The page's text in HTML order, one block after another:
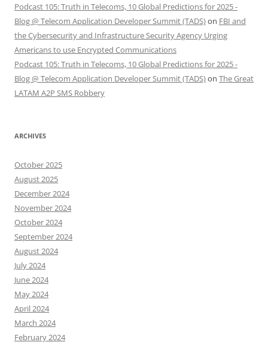
Podcast 105: Truth in Telecoms, 10 Global Predictions for 2025 -
Blog @ Telecom Application Developer Summit (TADS)on FBI and
the Cybersecurity and Infrastructure Security Agency Urging
Americans to use Encrypted Communications
Podcast 105: Truth in Telecoms, 10 Global Predictions for 2025 -
Blog @ Telecom Application Developer Summit (TADS)on The Great
LATAM A2P SMS Robbery
ARCHIVES
October 2025
August 2025
December 2024
November 2024
October 2024
September 2024
August 2024
July 2024
June 2024
May 2024
April 2024
March 2024
February 2024